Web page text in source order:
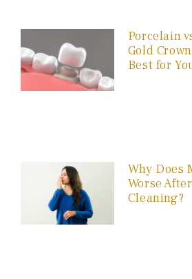
Porcelain
Gold
Best for
Why Does
Worse
Cleaning?